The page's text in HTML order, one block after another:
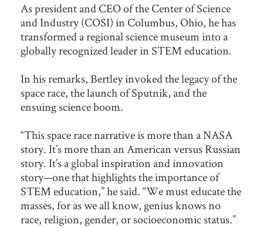
As president and CEO of the Center of Science
and Industry (COSI) in Columbus, Ohio, he has
transformed a regional science museum into a
globally recognized leader in STEM education.
In his remarks, Bertley invoked the legacy of the
space race, the launch of Sputnik, and the
ensuing science boom.
“This space race narrative is more than a NASA
story. It’s more than an American versus Russian
story. It’s a global inspiration and innovation
story—one that highlights the importance of
STEM education,” he said. “We must educate the
masses, for as we all know, genius knows no
race, religion, gender, or socioeconomic status.”